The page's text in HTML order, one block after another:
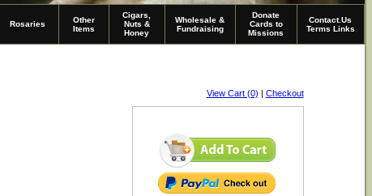
Rosaries
Other
Items
Cigars,
Nuts &
Honey
Wholesale &
Fundraising
Donate
Cards to
Missions
Contact.Us
Terms Links
View Cart (0) | Checkout